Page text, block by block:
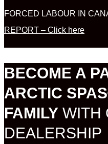
FORCED LABOUR IN
REPORT – Click here
BECOME A
ARCTIC
FAMILY WITH
DEALERSHIP